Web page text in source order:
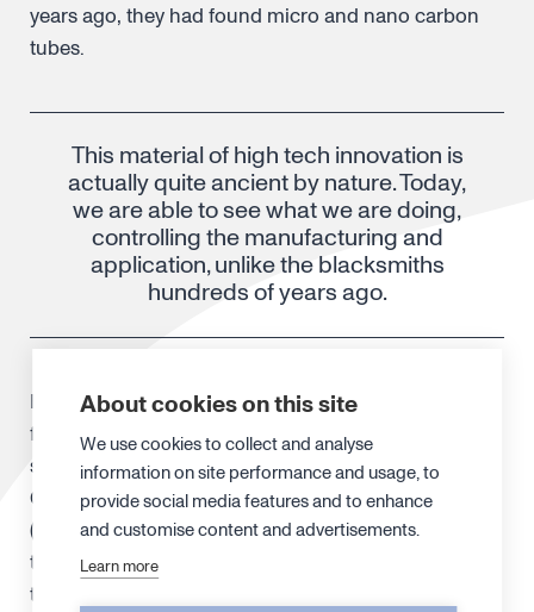
years ago, they had found micro and nano carbon
tubes.
This material of high tech innovation is
actually quite ancient by nature. Today,
we are able to see what we are doing,
controlling the manufacturing and
application, unlike the blacksmiths
hundreds of years ago.
Early this century, Marianne Reibold and colleagues
from the University of Dresden discovered that the
secret of 17th century Damascus swords was also
CNT, according to National Geographic magazine
(Sept 2008). The blades were made from wootz steel
that has exceptionally high carbon content – so high
they should’ve been too brittle to make worthwhile
About cookies on this site
We use cookies to collect and analyse
information on site performance and usage, to
provide social media features and to enhance
and customise content and advertisements.
Learn more